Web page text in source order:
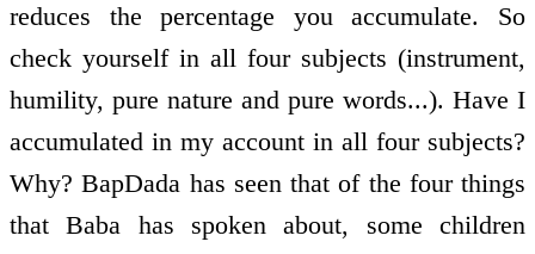
reduces the percentage you accumulate. So
check yourself in all four subjects (instrument,
humility, pure nature and pure words...). Have I
accumulated in my account in all four subjects?
Why? BapDada has seen that of the four things
that Baba has spoken about, some children